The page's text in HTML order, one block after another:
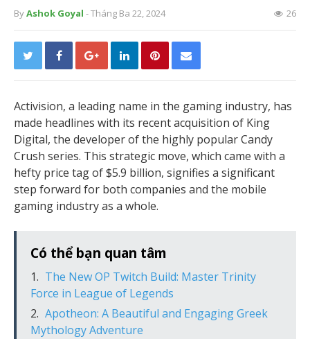
ByAshok Goyal - Tháng Ba 22, 2024 26
Activision, a leading name in the gaming industry, has
made headlines with its recent acquisition of King
Digital, the developer of the highly popular Candy
Crush series. This strategic move, which came with a
hefty price tag of $5.9 billion, signifies a significant
step forward for both companies and the mobile
gaming industry as a whole.
Có thể bạn quan tâm
The New OP Twitch Build: Master Trinity
Force in League of Legends
Apotheon: A Beautiful and Engaging Greek
Mythology Adventure